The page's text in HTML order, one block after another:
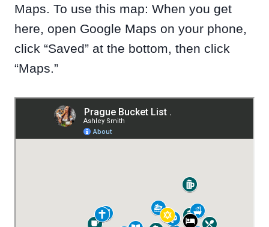
Maps. To use this map: When you get
here, open Google Maps on your phone,
click “Saved” at the bottom, then click
“Maps.”